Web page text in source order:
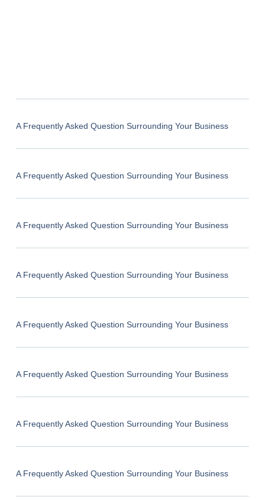
A Frequently Asked Question Surrounding Your Business
A Frequently Asked Question Surrounding Your Business
A Frequently Asked Question Surrounding Your Business
A Frequently Asked Question Surrounding Your Business
A Frequently Asked Question Surrounding Your Business
A Frequently Asked Question Surrounding Your Business
A Frequently Asked Question Surrounding Your Business
A Frequently Asked Question Surrounding Your Business